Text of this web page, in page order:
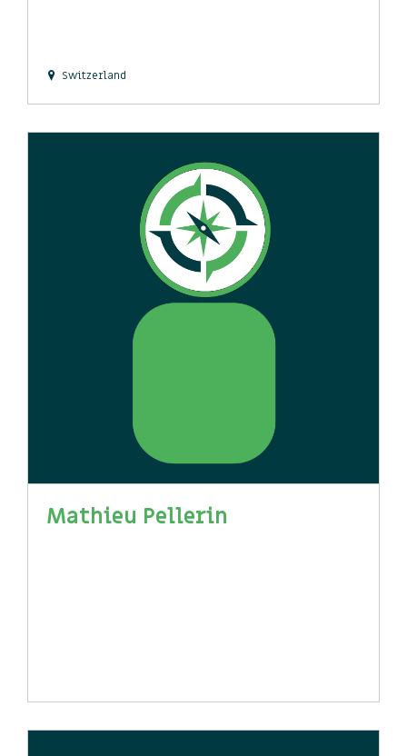
Switzerland
Mathieu Pellerin